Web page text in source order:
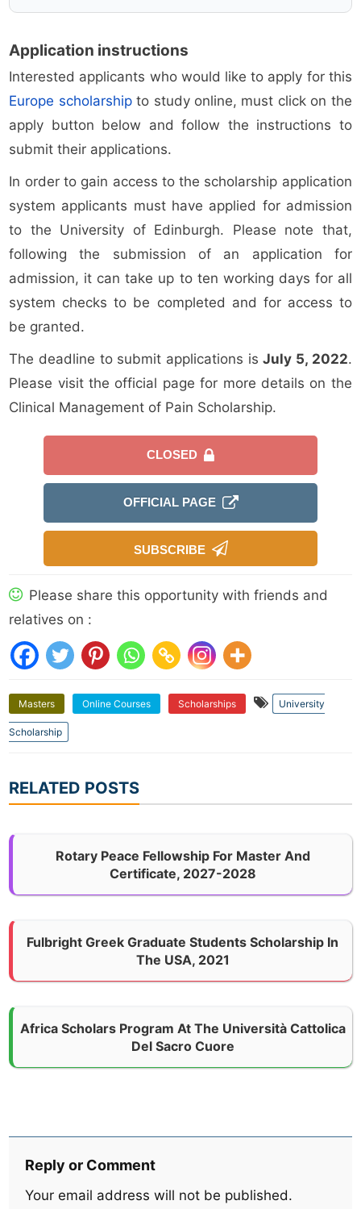
Application instructions
Interested applicants who would like to apply for this
Europe scholarshipto study online, must click on the
apply button below and follow the instructions to
submit their applications.
In order to gain access to the scholarship application
system applicants must have applied for admission
to the University of Edinburgh. Please note that,
following the submission of an application for
admission, it can take up to ten working days for all
system checks to be completed and for access to
be granted.
The deadline to submit applications isJuly 5, 2022.
Please visit the official page for more details on the
Clinical Management of Pain Scholarship.
CLOSED
OFFICIAL PAGE
SUBSCRIBE
Please share this opportunity with friends and
relatives on :
Masters Online Courses Scholarships University
Scholarship
RELATED POSTS
Rotary Peace Fellowship For Master And
Certificate, 2027-2028
Fulbright Greek Graduate Students Scholarship In
The USA, 2021
Africa Scholars Program At The Università Cattolica
Del Sacro Cuore
Reply or Comment
Your email address will not be published.